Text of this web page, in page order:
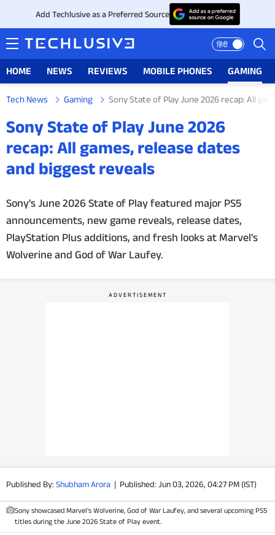
Add Techlusive as a Preferred Source
हिंदी
HOME NEWS REVIEWS MOBILE PHONES GAMING
NEWS
REVIEWS
MOBILE PHONES
GAMING
TOP PRODUCTS
PRODUCT FINDER
Tech News Gaming Sony State of Play June 2026 recap: All
Sony State of Play June 2026
recap: All games, release dates
and biggest reveals
Sony's June 2026 State of Play featured major PS5
announcements, new game reveals, release dates,
PlayStation Plus additions, and fresh looks at Marvel's
Wolverine and God of War Laufey.
Published By: Shubham Arora | Published: Jun 03, 2026, 04:27 PM (IST)
Sony showcased Marvel's Wolverine, God of War Laufey, and several upcoming PS5
titles during the June 2026 State of Play event.